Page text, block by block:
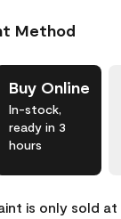
Method
Buy Online
In-stock,
ready in 3
hours
is only sold